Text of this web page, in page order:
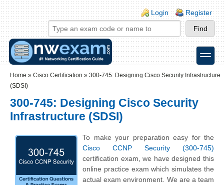
Skip to main content
Skip to search
Login links
Login Register
toggle
Home » Cisco Certification » 300-745: Designing Cisco Security Infrastructure
(SDSI)
300-745: Designing Cisco Security
Infrastructure (SDSI)
To make your preparation easy for the
Cisco CCNP Security (300-745)
certification exam, we have designed this
online practice exam which simulates the
actual exam environment. We are a team